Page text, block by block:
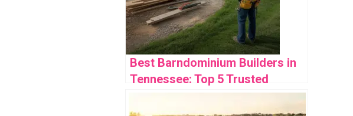
Best Barndominium Builders in
Tennessee: Top 5 Trusted
Options for Your Project